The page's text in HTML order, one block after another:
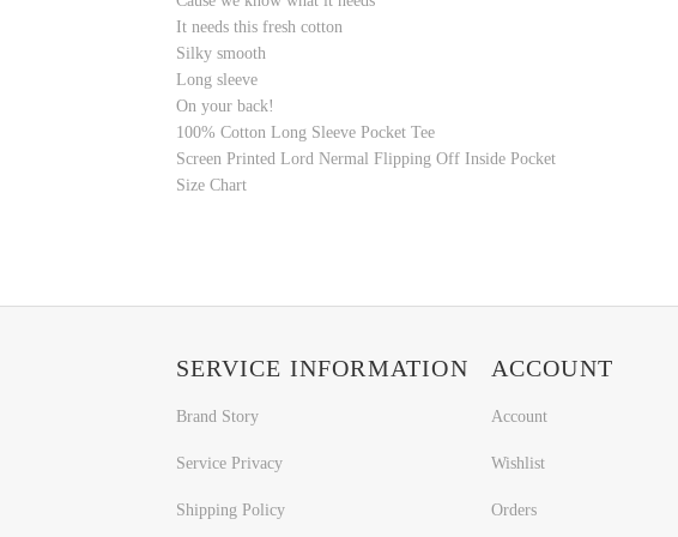
It needs this fresh cotton
Silky smooth
Long sleeve
On your back!
100% Cotton Long Sleeve Pocket Tee
Screen Printed Lord Nermal Flipping Off Inside Pocket
Size Chart
SERVICE INFORMATION
Brand Story
Service Privacy
Shipping Policy
ACCOUNT
Account
Wishlist
Orders